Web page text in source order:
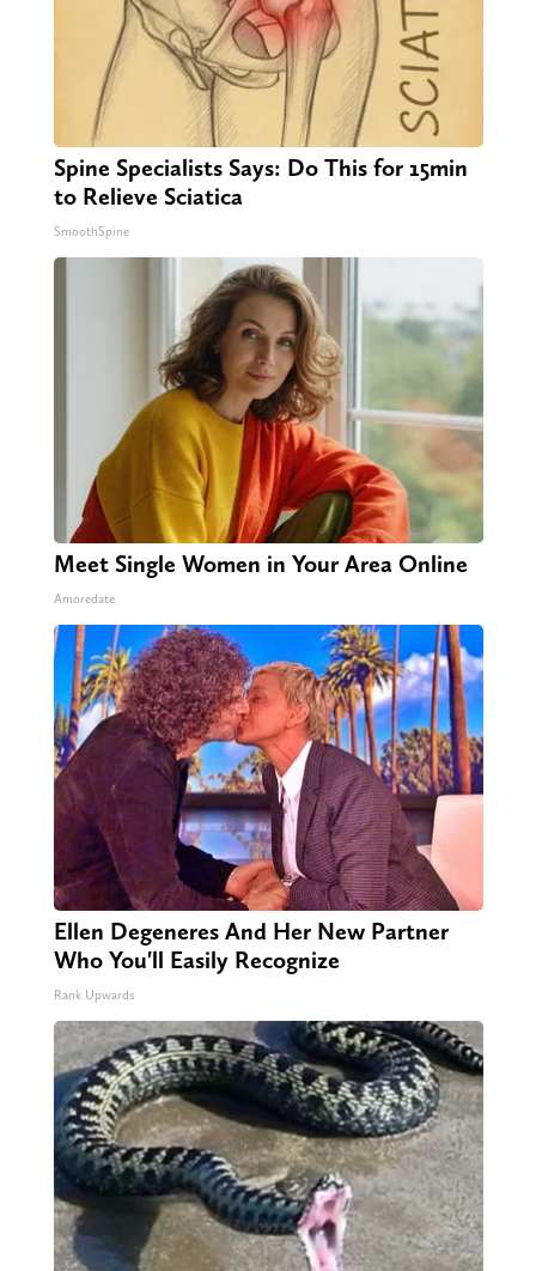
Spine Specialists Says: Do This for 15min
to Relieve Sciatica
SmoothSpine
Meet Single Women in Your Area Online
Amoredate
Ellen Degeneres And Her New Partner
Who You'll Easily Recognize
Rank Upwards